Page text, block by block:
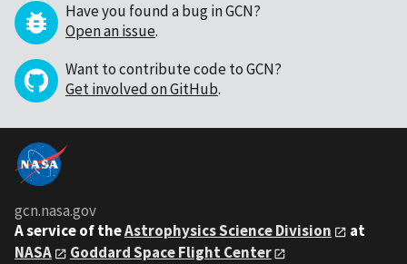
Have you found a bug in GCN?
Open an issue.
Want to contribute code to GCN?
Get involved on GitHub.
gcn.nasa.gov
A service of theAstrophysics Science Division
at
NASA
Goddard Space Flight Center